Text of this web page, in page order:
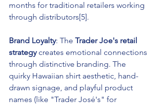
months for traditional retailers working
through distributors[5].
Brand Loyalty: The Trader Joe's retail
strategy creates emotional connections
through distinctive branding. The
quirky Hawaiian shirt aesthetic, hand-
drawn signage, and playful product
names (like "Trader José's" for